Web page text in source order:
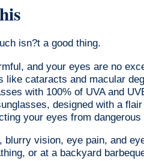
isn?t a good thing.
and your eyes are no
cataracts and macular
with 100% of UVA and
designed with a
your eyes from
vision, eye pain, and
or at a backyard